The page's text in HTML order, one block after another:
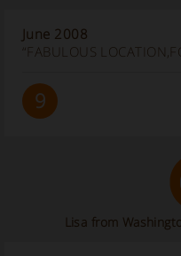
June 2008
“FABULOUS
9
Lisa from